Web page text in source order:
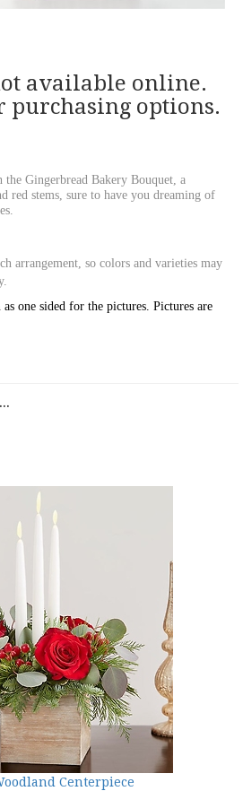
available online.
purchasing options.
Gingerbread Bakery Bouquet, a
red stems, sure to have you dreaming of
arrangement, so colors and varieties may
one sided for the pictures. Pictures are
Centerpiece